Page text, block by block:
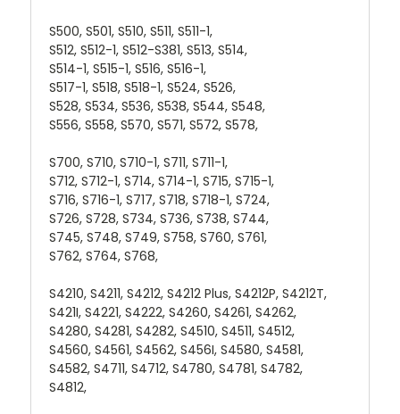
S500, S501, S510, S511, S511-1,
S512, S512-1, S512-S381, S513, S514,
S514-1, S515-1, S516, S516-1,
S517-1, S518, S518-1, S524, S526,
S528, S534, S536, S538, S544, S548,
S556, S558, S570, S571, S572, S578,
S700, S710, S710-1, S711, S711-1,
S712, S712-1, S714, S714-1, S715, S715-1,
S716, S716-1, S717, S718, S718-1, S724,
S726, S728, S734, S736, S738, S744,
S745, S748, S749, S758, S760, S761,
S762, S764, S768,
S4210, S4211, S4212, S4212 Plus, S4212P, S4212T,
S421I, S4221, S4222, S4260, S4261, S4262,
S4280, S4281, S4282, S4510, S4511, S4512,
S4560, S4561, S4562, S456I, S4580, S4581,
S4582, S4711, S4712, S4780, S4781, S4782,
S4812,